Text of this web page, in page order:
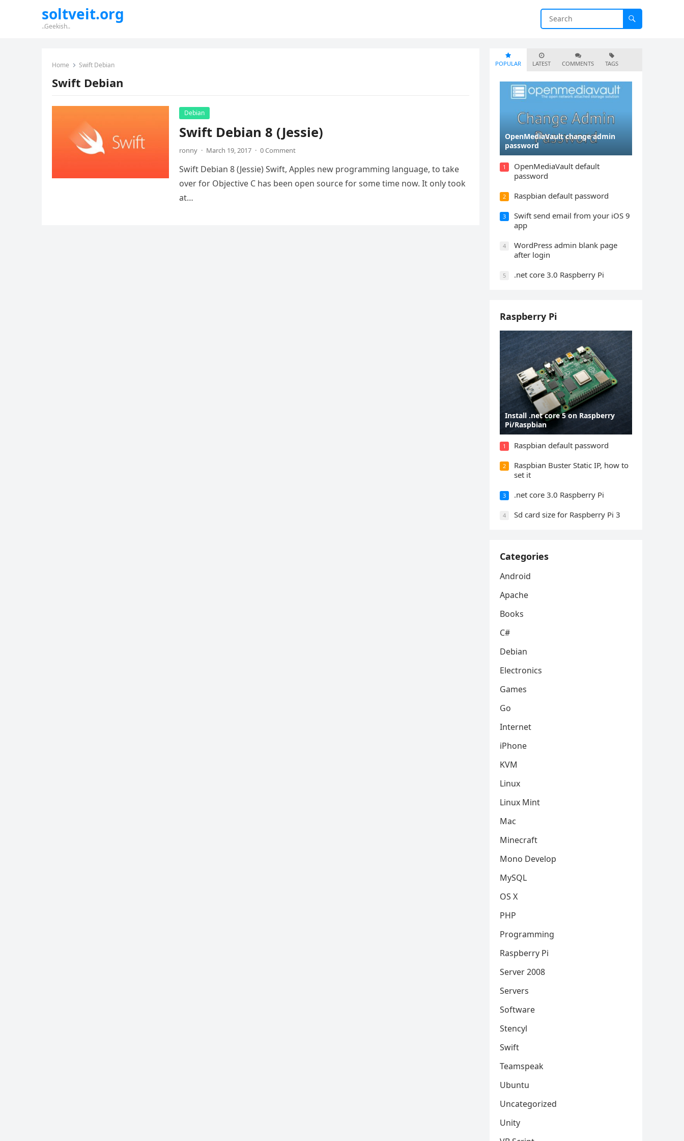
soltveit.org
..Geekish..
Home Swift Debian
Swift Debian
Debian
Swift Debian 8 (Jessie)
ronny · March 19, 2017 · 0 Comment
Swift Debian 8 (Jessie) Swift, Apples new programming language, to take
over for Objective C has been open source for some time now. It only took
at…
POPULAR LATEST COMMENTS TAGS
OpenMediaVault change admin
password
1
OpenMediaVault default
password
2 Raspbian default password
3
Swift send email from your iOS 9
app
4
WordPress admin blank page
after login
5 .net core 3.0 Raspberry Pi
Raspberry Pi
Install .net core 5 on Raspberry
Pi/Raspbian
1 Raspbian default password
2
Raspbian Buster Static IP, how to
set it
3 .net core 3.0 Raspberry Pi
4 Sd card size for Raspberry Pi 3
Categories
Android
Apache
Books
C#
Debian
Electronics
Games
Go
Internet
iPhone
KVM
Linux
Linux Mint
Mac
Minecraft
Mono Develop
MySQL
OS X
PHP
Programming
Raspberry Pi
Server 2008
Servers
Software
Stencyl
Swift
Teamspeak
Ubuntu
Uncategorized
Unity